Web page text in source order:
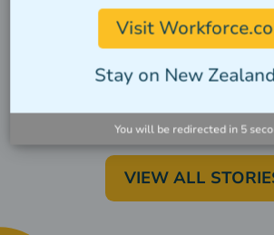
adipiscing elit. Suspendisse
in eros elementum tristique.
VIEW ALL
Visit
Stay on New
You will be redirected in 5